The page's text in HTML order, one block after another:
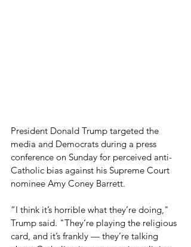
President Donald Trump targeted the
media and Democrats during a press
conference on Sunday for perceived anti-
Catholic bias against his Supreme Court
nominee Amy Coney Barrett.
“I think it’s horrible what they’re doing,"
Trump said. "They’re playing the religious
card, and it’s frankly — they’re talking